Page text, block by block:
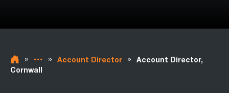
» » Account Director »
Account Director,
Cornwall